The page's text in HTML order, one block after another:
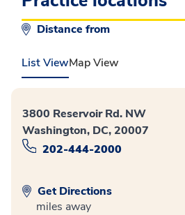
Distance from
List ViewMap View
3800 Reservoir Rd. NW
Washington, DC, 20007
202-444-2000
Get Directions
miles away